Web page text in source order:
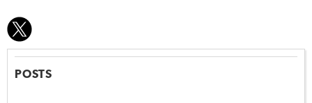
POSTS